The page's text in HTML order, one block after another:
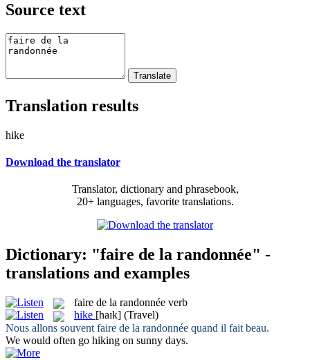
Source text
Translation results
hike
Download the translator
Translator, dictionary and phrasebook,
20+ languages, favorite translations.
Dictionary: "faire de la randonnée" -
translations and examples
faire de la randonnée verb
hike [haɪk] (Travel)
Nous allons souvent faire de la randonnée quand il fait beau.
We would often go hiking on sunny days.